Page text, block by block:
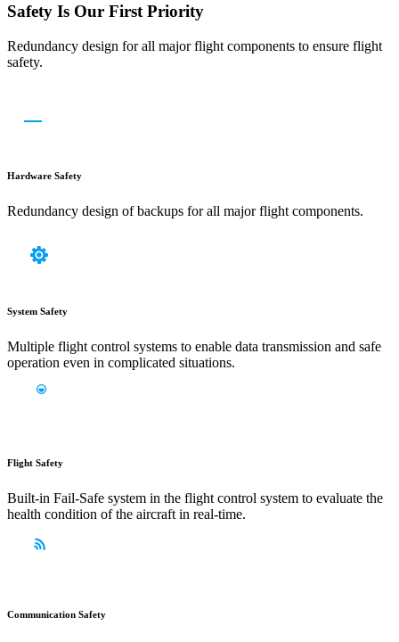
Safety Is Our First Priority
Redundancy design for all major flight components to ensure flight
safety.
Hardware Safety
Redundancy design of backups for all major flight components.
System Safety
Multiple flight control systems to enable data transmission and safe
operation even in complicated situations.
Flight Safety
Built-in Fail-Safe system in the flight control system to evaluate the
health condition of the aircraft in real-time.
Communication Safety